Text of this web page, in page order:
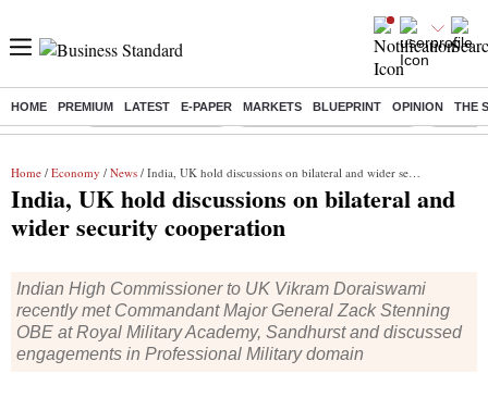
HOME PREMIUM LATEST E-PAPER MARKETS BLUEPRINT OPINION THE
Buzzing : Delhi Weather Today Jharkhand Student Protest Ashish
Home / Economy / News / India, UK hold discussions on bilateral and wider security cooperation
India, UK hold discussions on bilateral and
wider security cooperation
Indian High Commissioner to UK Vikram Doraiswami
recently met Commandant Major General Zack Stenning
OBE at Royal Military Academy, Sandhurst and discussed
engagements in Professional Military domain